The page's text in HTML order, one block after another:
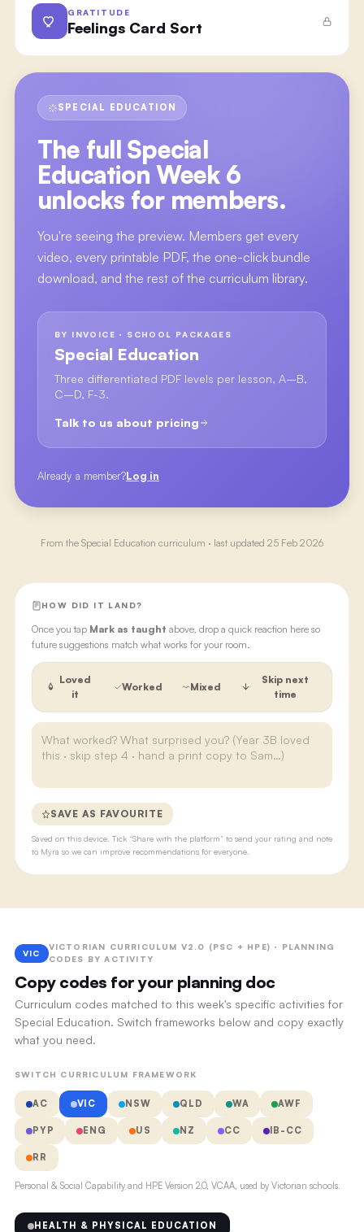
GRATITUDE
Feelings Card Sort
SPECIAL EDUCATION
The full Special
Education Week 6
unlocks for members.
You're seeing the preview. Members get every
video, every printable PDF, the one-click bundle
download, and the rest of the curriculum library.
BY INVOICE · SCHOOL PACKAGES
Special Education
Three differentiated PDF levels per lesson, A–B,
C–D, F-3.
Talk to us about pricing
Already a member?Log in
From the Special Education curriculum · last updated 25 Feb 2026
HOW DID IT LAND?
Once you tap Mark as taught above, drop a quick reaction here so
future suggestions match what works for your room.
Loved
it
Worked Mixed
Skip next
time
SAVE AS FAVOURITE
Saved on this device. Tick “Share with the platform” to send your rating and note
to Myra so we can improve recommendations for everyone.
VIC
VICTORIAN CURRICULUM V2.0 (PSC + HPE) · PLANNING
CODES BY ACTIVITY
Copy codes for your planning doc
Curriculum codes matched to this week's specific activities for
Special Education. Switch frameworks below and copy exactly
what you need.
SWITCH CURRICULUM FRAMEWORK
AC VIC NSW QLD WA AWF
PYP ENG US NZ CC IB-CC
RR
Personal & Social Capability and HPE Version 2.0, VCAA, used by Victorian schools.
HEALTH & PHYSICAL EDUCATION